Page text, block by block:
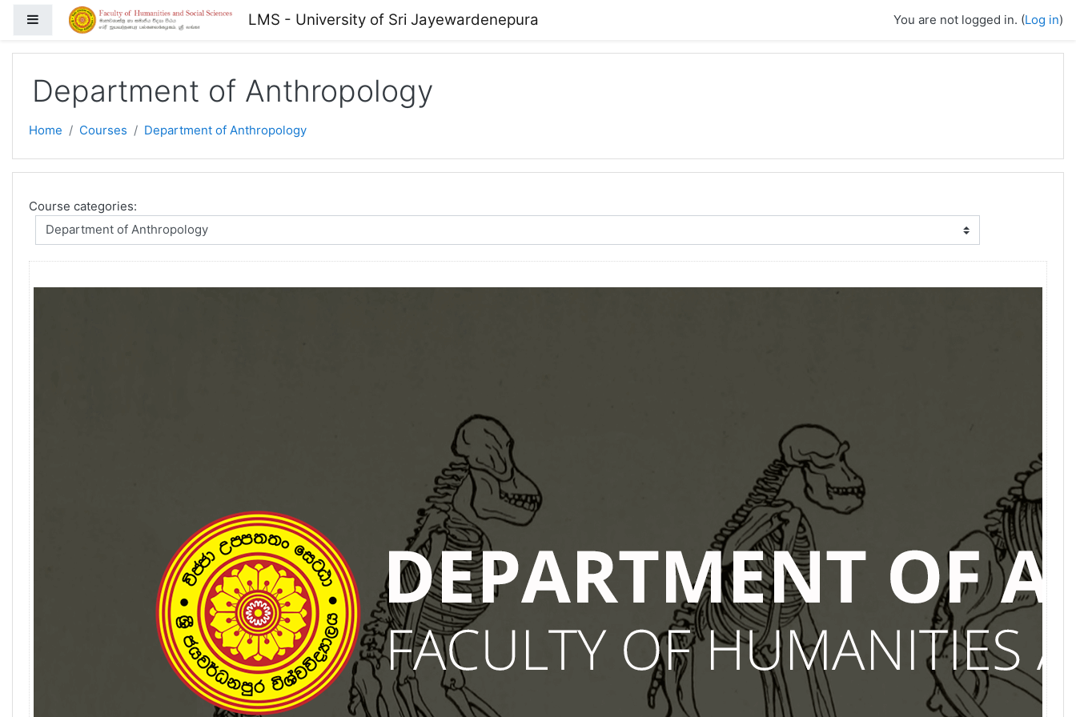
Skip to main content
Side panel LMS - University of Sri Jayewardenepura You are not logged in. (Log in)
Department of Anthropology
Home Courses Department of Anthropology
Course categories: